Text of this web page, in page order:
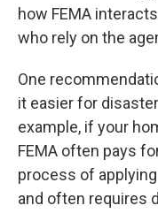
how FEMA
who rely on the
One
it easier for
example, if your
FEMA often pays
process of
and often requires